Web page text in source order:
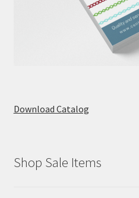
Download Catalog
Shop Sale Items